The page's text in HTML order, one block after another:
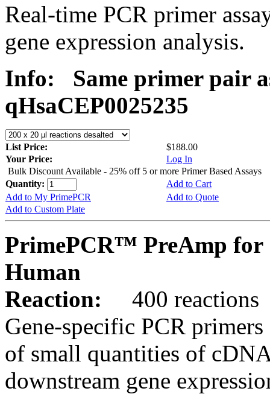
Real-time PCR primer
gene expression analysis.
Info:
Same primer pair
qHsaCEP0025235
List Price:
$188.00
Your Price:
Log In
Bulk Discount Available - 25% off 5 or more Primer Based Assays
Quantity:
Add to Cart
Add to My PrimePCR
Add to Quote
Add to Custom Plate
PrimePCR™ PreAmp for
Human
Reaction:
400 reactions
Gene-specific PCR
of small quantities of
downstream gene